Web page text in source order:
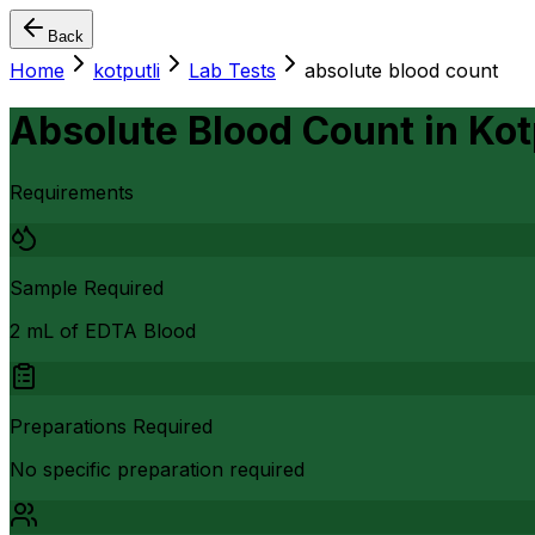
Back
Home kotputli Lab Tests absolute blood count
Absolute Blood Count in
Requirements
Sample Required
2 mL of EDTA Blood
Preparations Required
No specific preparation required